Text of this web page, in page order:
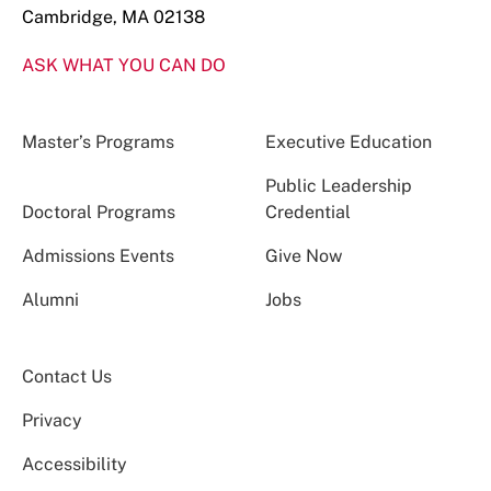
Cambridge, MA 02138
ASK WHAT YOU CAN DO
Master’s Programs Executive Education
Doctoral Programs
Public Leadership
Credential
Admissions Events Give Now
Alumni Jobs
Contact Us
Privacy
Accessibility